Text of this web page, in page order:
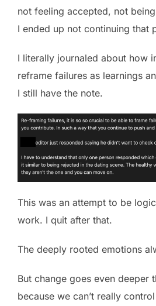
not feeling accepted, not
I ended up not continuing that
I literally journaled about how
reframe failures as learnings
I still have the note.
This was an attempt to be
work. I quit after that.
The deeply rooted emotions
But change goes even deeper
because we can’t really